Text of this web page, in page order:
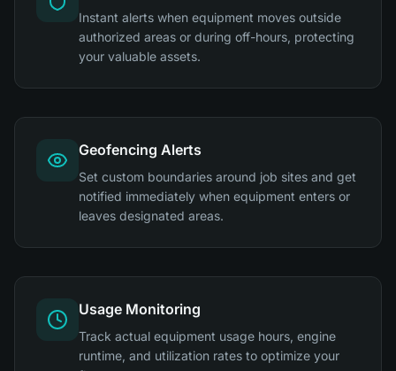
Instant alerts when equipment moves outside
authorized areas or during off-hours, protecting
your valuable assets.
Geofencing Alerts
Set custom boundaries around job sites and get
notified immediately when equipment enters or
leaves designated areas.
Usage Monitoring
Track actual equipment usage hours, engine
runtime, and utilization rates to optimize your